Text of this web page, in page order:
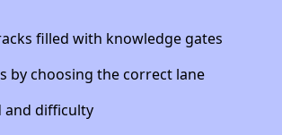
filled with knowledge gates
by choosing the correct lane
and difficulty